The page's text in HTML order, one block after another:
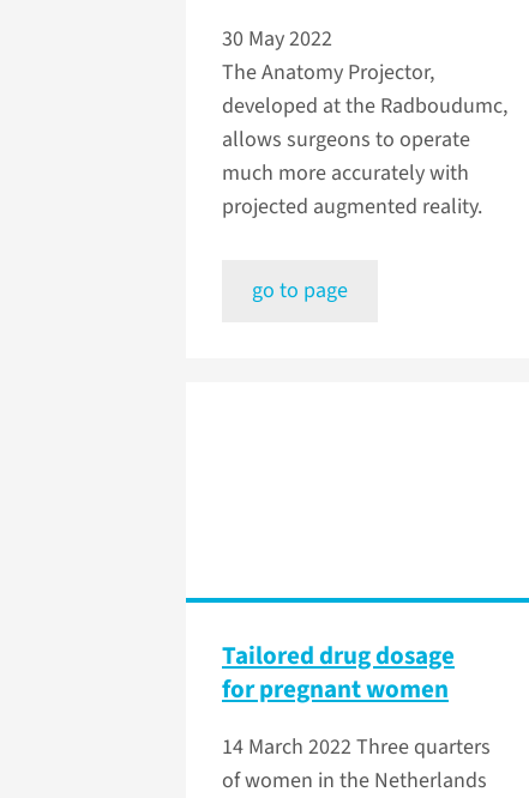
30 May 2022
The Anatomy Projector,
developed at the Radboudumc,
allows surgeons to operate
much more accurately with
projected augmented reality.
go to page
Tailored drug dosage
for pregnant women
14 March 2022 Three quarters
of women in the Netherlands